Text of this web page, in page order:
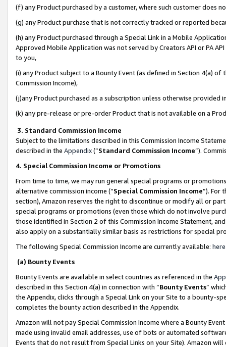
(f) any Product purchased by a customer, where such customer does
(g) any Product purchase that is not correctly tracked or reported
(h) any Product purchased through a Special Link in a Mobile
Approved Mobile Application was not served by Creators API or PA
to you,
(i) any Product subject to a Bounty Event (as defined in Section 4(a)
Commission Income),
(j)any Product purchased as a subscription unless otherwise provided
(k) any pre-release or pre-order Product that is not available on a
3. Standard Commission Income
Subject to the limitations described in this Commission Income
described in the Appendix(”Standard Commission Income”).
4. Special Commission Income or Promotions
From time to time, we may run general special programs or
alternative commission income (“Special Commission Income”). For
section), Amazon reserves the right to discontinue or modify all or
special programs or promotions (even those which do not involve
those identified in Section 2 of this Commission Income Statement,
also apply on a substantially similar basis as restrictions for special
The following Special Commission Income are currently available: here
(a) Bounty Events
Bounty Events are available in select countries as referenced in the
described in this Section 4(a) in connection with “Bounty Events”
the Appendix, clicks through a Special Link on your Site to a bounty-
completes the bounty action described in the Appendix.
Amazon will not pay Special Commission Income where a Bounty
made using invalid email addresses, use of bots or automated
Events that do not result from Special Links on your Site). Amazon